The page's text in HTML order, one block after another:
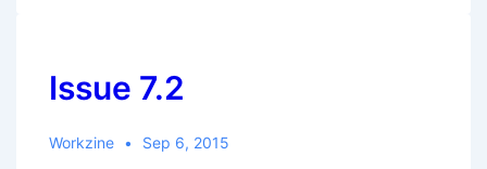
Issue 7.2
Workzine Sep 6, 2015